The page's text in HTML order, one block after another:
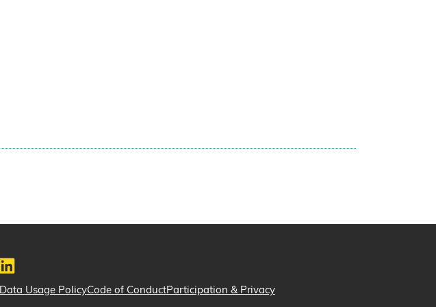
Data Usage PolicyCode of ConductParticipation & Privacy